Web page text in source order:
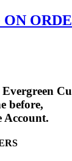
before,
Account.